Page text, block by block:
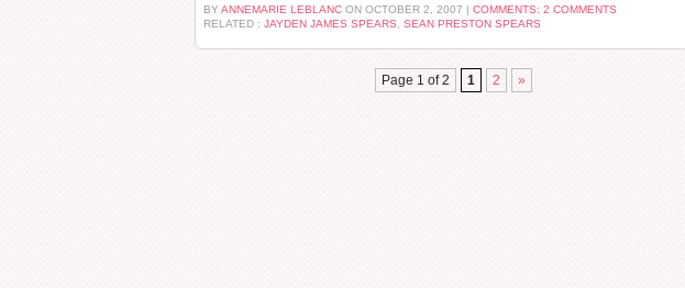
BY ANNEMARIE LEBLANC ON OCTOBER 2, 2007 | COMMENTS: 2 COMMENTS
RELATED : JAYDEN JAMES SPEARS SEAN PRESTON SPEARS
Page 1 of 2 1 2 »